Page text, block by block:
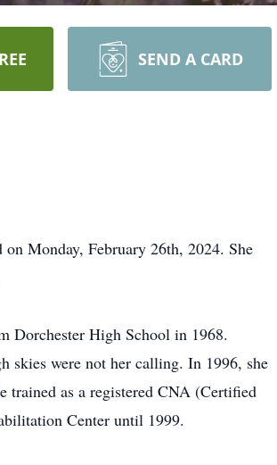
SEND A CARD
Monday, February 26th, 2024. She
Dorchester High School in 1968.
skies were not her calling. In 1996, she
trained as a registered CNA (Certified
Center until 1999.